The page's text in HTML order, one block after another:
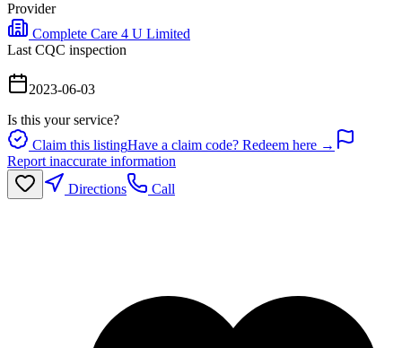
Provider
Complete Care 4 U Limited
Last CQC inspection
2023-06-03
Is this your service?
Claim this listingHave a claim code? Redeem here →
Report inaccurate information
Directions
Call